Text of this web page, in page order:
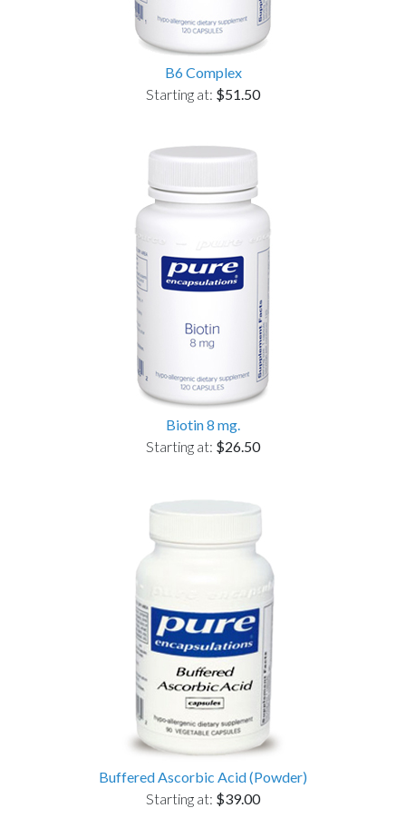
B6 Complex
Starting at: $51.50
Biotin 8 mg.
Starting at: $26.50
Buffered Ascorbic Acid (Powder)
Starting at: $39.00